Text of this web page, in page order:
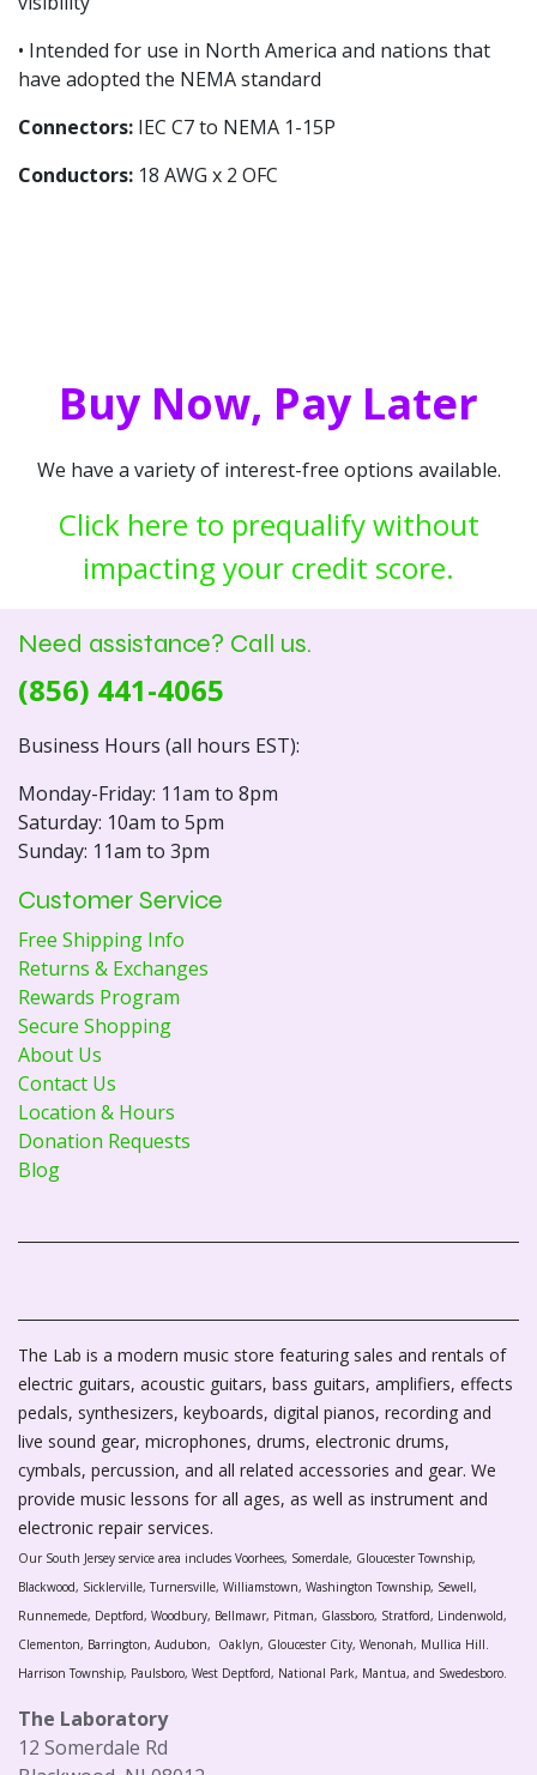
• Intended for use in North America and nations that
have adopted the NEMA standard
Connectors: IEC C7 to NEMA 1-15P
Conductors: 18 AWG x 2 OFC
Buy Now, Pay Later
We have a variety of interest-free options available.
Click here to prequalify without
impacting your credit score.
Need assistance? Call us.
(856) 441-4065
Business Hours (all hours EST):
Monday-Friday: 11am to 8pm
Saturday: 10am to 5pm
Sunday: 11am to 3pm
Customer Service
Free Shipping Info
Returns & Exchanges
Rewards Program
Secure Shopping
About Us
Contact Us
Location & Hours
Donation Requests
Blog
The Lab is a modern music store featuring sales and rentals of
electric guitars, acoustic guitars, bass guitars, amplifiers, effects
pedals, synthesizers, keyboards, digital pianos, recording and
live sound gear, microphones, drums, electronic drums,
cymbals, percussion, and all related accessories and gear. We
provide music lessons for all ages, as well as instrument and
electronic repair services.
Our South Jersey service area includes Voorhees, Somerdale, Gloucester Township,
Blackwood, Sicklerville, Turnersville, Williamstown, Washington Township, Sewell,
Runnemede, Deptford, Woodbury, Bellmawr, Pitman, Glassboro, Stratford, Lindenwold,
Clementon, Barrington, Audubon, Oaklyn, Gloucester City, Wenonah, Mullica Hill.
Harrison Township, Paulsboro, West Deptford, National Park, Mantua, and Swedesboro.
The Laboratory
12 Somerdale Rd